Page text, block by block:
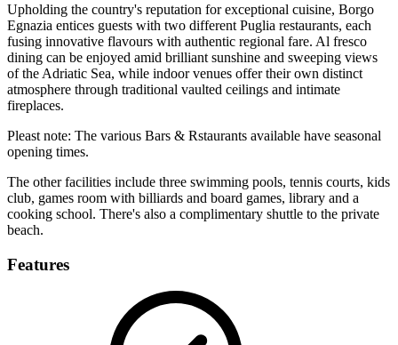
Upholding the country's reputation for exceptional cuisine, Borgo
Egnazia entices guests with two different Puglia restaurants, each
fusing innovative flavours with authentic regional fare. Al fresco
dining can be enjoyed amid brilliant sunshine and sweeping views
of the Adriatic Sea, while indoor venues offer their own distinct
atmosphere through traditional vaulted ceilings and intimate
fireplaces.
Pleast note: The various Bars & Rstaurants available have seasonal
opening times.
The other facilities include three swimming pools, tennis courts, kids
club, games room with billiards and board games, library and a
cooking school. There's also a complimentary shuttle to the private
beach.
Features